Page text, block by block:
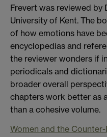
Frevert was reviewed by
University of Kent. The
of how emotions have
encyclopedias and
the reviewer wonders if
periodicals and
broader overall
chapters work better as
than a cohesive volume.
Women and the